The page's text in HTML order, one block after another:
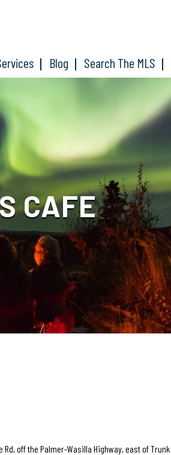
Blog Search The MLS
CAFE
Rd, off the Palmer-Wasilla Highway, east of Trunk